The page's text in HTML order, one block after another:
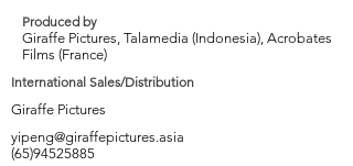
Produced by
Giraffe Pictures, Talamedia (Indonesia), Acrobates
Films (France)
International Sales/Distribution
Giraffe Pictures
yipeng@giraffepictures.asia
(65)94525885